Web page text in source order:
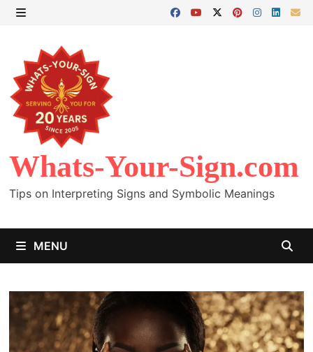
Skip
content
Whats-Your-Sign.com
Tips on Interpreting Signs and Symbolic Meanings
MENU